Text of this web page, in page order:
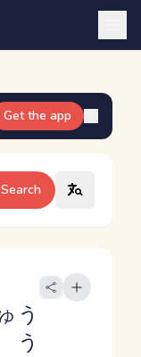
Get the app
Search
う